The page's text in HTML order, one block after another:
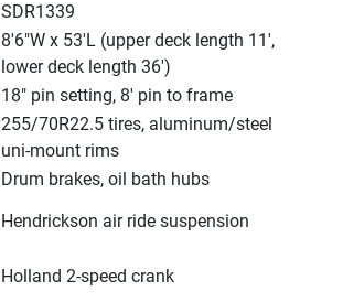
SDR1339
8'6"W x 53'L (upper deck length 11',
lower deck length 36')
18" pin setting, 8' pin to frame
255/70R22.5 tires, aluminum/steel
uni-mount rims
Drum brakes, oil bath hubs
Hendrickson air ride suspension
Holland 2-speed crank